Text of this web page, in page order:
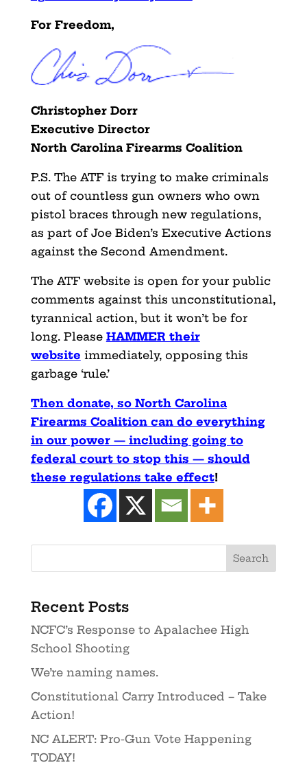
For Freedom,
Christopher Dorr
Executive Director
North Carolina Firearms Coalition
P.S. The ATF is trying to make criminals
out of countless gun owners who own
pistol braces through new regulations,
as part of Joe Biden’s Executive Actions
against the Second Amendment.
The ATF website is open for your public
comments against this unconstitutional,
tyrannical action, but it won’t be for
long. Please HAMMER their
website immediately, opposing this
garbage ‘rule.’
Then donate, so North Carolina
Firearms Coalition can do everything
in our power — including going to
federal court to stop this — should
these regulations take effect!
Recent Posts
NCFC’s Response to Apalachee High
School Shooting
We’re naming names.
Constitutional Carry Introduced – Take
Action!
NC ALERT: Pro-Gun Vote Happening
TODAY!